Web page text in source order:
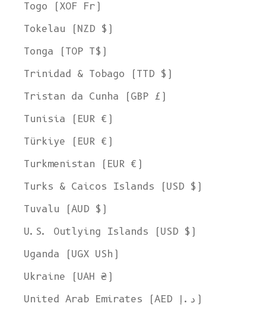
Togo (XOF Fr)
Tokelau (NZD $)
Tonga (TOP T$)
Trinidad & Tobago (TTD $)
Tristan da Cunha (GBP £)
Tunisia (EUR €)
Türkiye (EUR €)
Turkmenistan (EUR €)
Turks & Caicos Islands (USD $)
Tuvalu (AUD $)
U.S. Outlying Islands (USD $)
Uganda (UGX USh)
Ukraine (UAH ₴)
United Arab Emirates (AED د.إ)